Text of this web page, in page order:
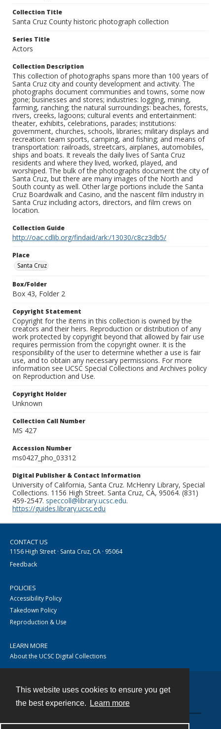
This website uses cookies to ensure you get
the best experience.
Learn more
Collection Title
Santa Cruz County historic photograph collection
Series Title
Actors
Collection Description
This collection of photographs spans more than 100 years of
Santa Cruz city and county development and activity. The
photographs document communities and towns, some now
gone; businesses and stores; industries: logging, mining,
farming, ranching; the natural surroundings: beaches, forests,
rivers, creeks, lagoons; cultural events and entertainment:
theater, exhibits, celebrations, parades; institutions:
government, churches, schools, libraries; military displays and
recreation: team sports, camping, and fishing; and means of
transportation: railroads, streetcars, airplanes, automobiles,
ships and boats. It reveals the daily lives of Santa Cruz
residents and where they lived, worked, played, and
worshiped. The bulk of the photographs document the city of
Santa Cruz, but there are many images of the North and
South county as well. Other large portions include the Santa
Cruz Boardwalk and Casino, and the nascent film industry in
Santa Cruz including actors, directors, and film crews on
location.
Collection Guide
http://oac.cdlib.org/findaid/ark:/13030/c8cz3db5/
Place
Santa Cruz
Box/Folder
Box 43, Folder 2
Copyright Statement
Copyright for the items in this collection is owned by the
creators and their heirs. Reproduction or distribution of any
work protected by copyright beyond that allowed by fair use
requires permission from the copyright owner. It is the
responsibility of the user to determine whether a use is fair
use, and to obtain any necessary permissions. For more
information see UCSC Special Collections and Archives policy
on Reproduction and Use.
Copyright Holder
Unknown
Collection Call Number
MS 427
Accession Number
ms0427_pho_03312
Digital Publisher & Contact Information
University of California, Santa Cruz. McHenry Library, Special
Collections. 1156 High Street. Santa Cruz, CA, 95064. (831)
459-2547. speccoll@library.ucsc.edu.
https://guides.library.ucsc.edu
CONTACT US
1156 High Street · Santa Cruz, CA · 95064
Feedback
POLICIES
Accessibility Policy
Takedown Policy
Reproduction & Use
LEARN MORE
About the UCSC Digital Collections